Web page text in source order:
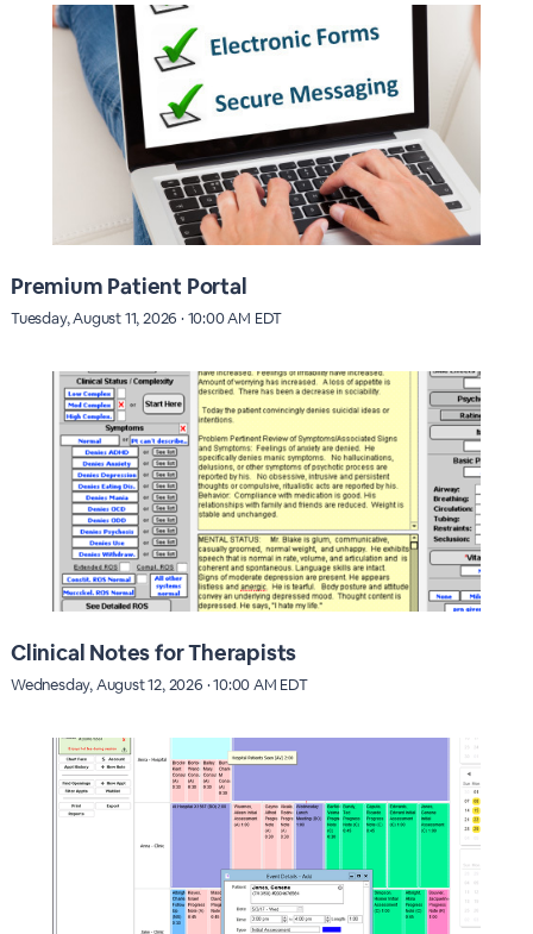
Premium Patient Portal
Tuesday, August 11, 2026 · 10:00 AM EDT
Clinical Notes for Therapists
Wednesday, August 12, 2026 · 10:00 AM EDT